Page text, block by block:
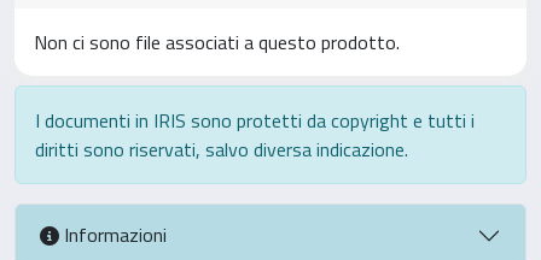
Non ci sono file associati a questo prodotto.
I documenti in IRIS sono protetti da copyright e tutti i
diritti sono riservati, salvo diversa indicazione.
Informazioni